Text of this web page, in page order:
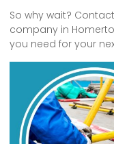
So why wait?
company in
you need for your